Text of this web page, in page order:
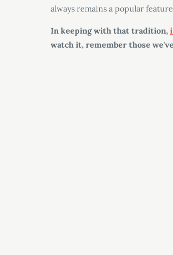
always remains a popular
In keeping with that tradition,
watch it, remember those